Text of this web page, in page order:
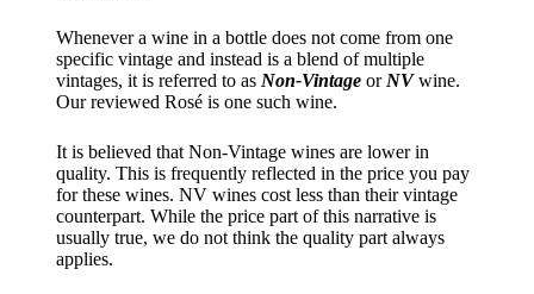
Whenever a wine in a bottle does not come from one
specific vintage and instead is a blend of multiple
vintages, it is referred to as Non-Vintage or NVwine.
Our reviewed Rosé is one such wine.
It is believed that Non-Vintage wines are lower in
quality. This is frequently reflected in the price you pay
for these wines. NV wines cost less than their vintage
counterpart. While the price part of this narrative is
usually true, we do not think the quality part always
applies.